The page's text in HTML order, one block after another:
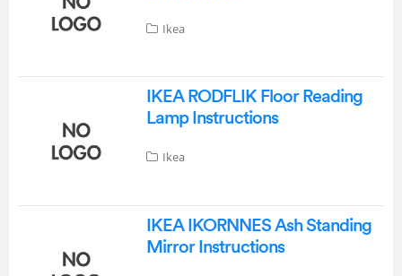
Ikea
IKEA RODFLIK Floor Reading
Lamp Instructions
Ikea
IKEA IKORNNES Ash Standing
Mirror Instructions